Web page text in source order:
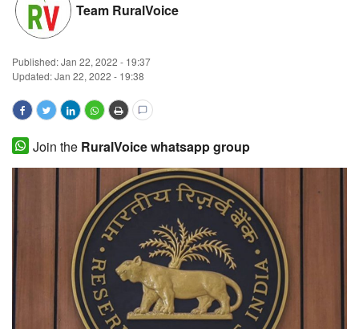
Agribusiness
Cooperatives
Agritech
International
Ground Report
Agri Start-Ups
Team RuralVoice
Published:Jan 22, 2022 - 19:37
Updated: Jan 22, 2022 - 19:38
Join the RuralVoice whatsapp group